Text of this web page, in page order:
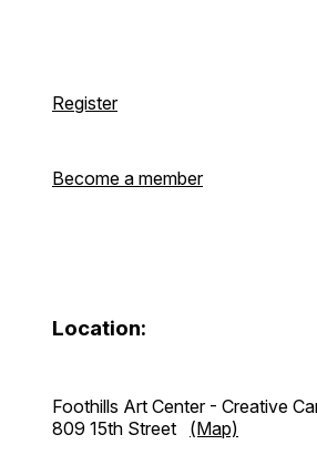
Register
Become a member
Location:
Foothills Art Center - Creative
809 15th Street (Map)